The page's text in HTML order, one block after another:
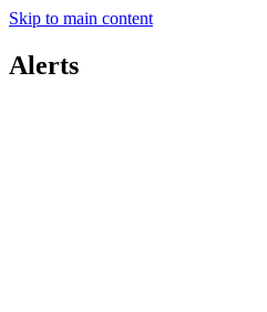
Skip to main content
Alerts